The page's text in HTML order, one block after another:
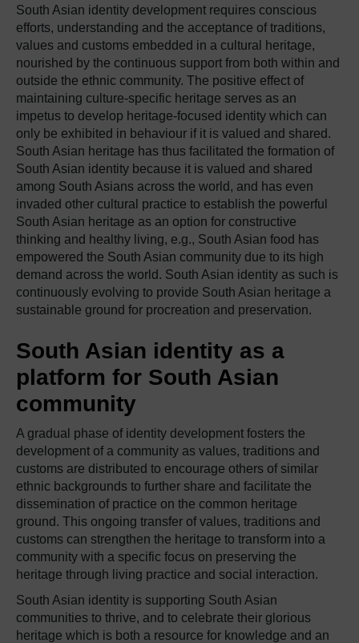
South Asian identity development requires conscious
efforts, understanding and the acceptance of traditions,
values and customs embedded in a cultural heritage,
nourished by the continuous support from both within and
outside the ethnic community. The positive effect of
maintaining culture-specific heritage serves as an
impetus to develop heritage-focused identity which can
only be exhibited in behaviour if it is valued and shared.
South Asian heritage has thus facilitated the formation of
South Asian identity because it is valued and shared
among South Asians across the world, and has even
invaded other cultural practice to establish the powerful
South Asian heritage as an option for constructive
thinking and healthy living, e.g., South Asian food has
empowered the South Asian community due to its high
demand across the world. South Asian identity as such is
continuously evolving to provide South Asian heritage a
sustainable ground for procreation and preservation.
South Asian identity as a
platform for South Asian
community
A gradual phase of identity development fosters the
development of a community as values, traditions and
customs are distributed to encourage others of similar
ethnic backgrounds to further share and facilitate the
dissemination of practice on the common heritage
ground. This ongoing transfer of values, traditions and
customs can strengthen the heritage to transform into a
community with a specific focus on preserving the
heritage through living practice and social interaction.
South Asian identity is supporting South Asian
communities to thrive, and to celebrate their glorious
heritage which is both a resource for knowledge and an